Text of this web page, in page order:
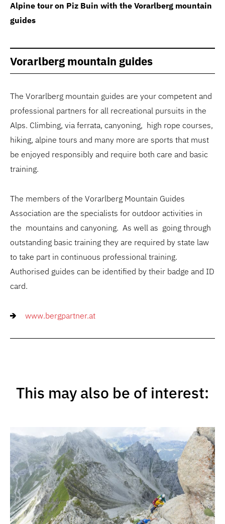
Alpine tour on Piz Buin with the Vorarlberg mountain
guides
Vorarlberg mountain guides
The Vorarlberg mountain guides are your competent and
professional partners for all recreational pursuits in the
Alps. Climbing, via ferrata, canyoning, high rope courses,
hiking, alpine tours and many more are sports that must
be enjoyed responsibly and require both care and basic
training.
The members of the Vorarlberg Mountain Guides
Association are the specialists for outdoor activities in
the mountains and canyoning. As well as going through
outstanding basic training they are required by state law
to take part in continuous professional training.
Authorised guides can be identified by their badge and ID
card.
www.bergpartner.at
This may also be of interest: